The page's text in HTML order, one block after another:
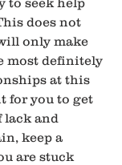
does not
only make
most definitely
at this
for you to get
lack and
keep a
are stuck